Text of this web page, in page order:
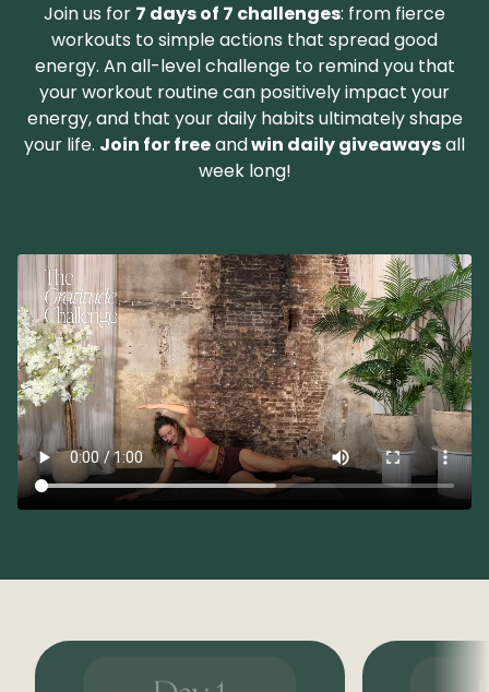
Join us for 7 days of 7 challenges: from fierce
workouts to simple actions that spread good
energy. An all-level challenge to remind you that
your workout routine can positively impact your
energy, and that your daily habits ultimately shape
your life. Join for freeandwin daily giveawaysall
week long!